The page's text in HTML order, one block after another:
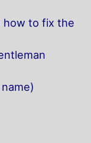
how to fix the